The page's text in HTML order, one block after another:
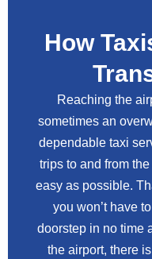
How
Reaching the
sometimes an
dependable taxi
trips to and from
easy as possible.
you won’t have
doorstep in no time
the airport, there